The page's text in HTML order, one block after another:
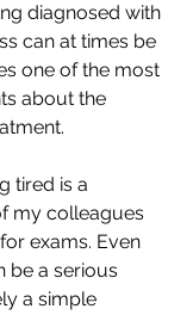
diagnosed with
can at times be
one of the most
about the
tired is a
my colleagues
exams. Even
be a serious
a simple